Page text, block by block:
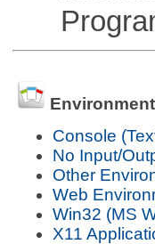
Environment
Console
No Input/
Other
Web
Win32 (MS
X11